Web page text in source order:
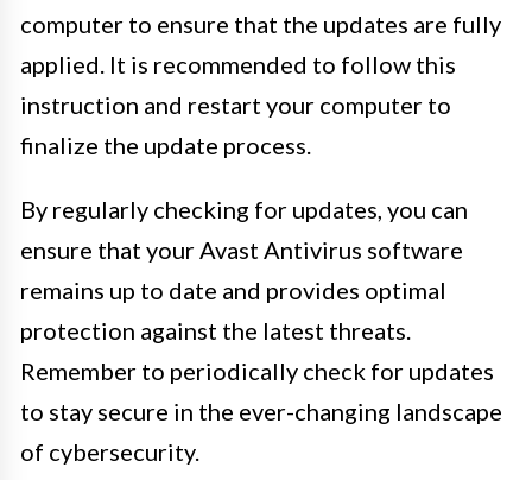
computer to ensure that the updates are fully
applied. It is recommended to follow this
instruction and restart your computer to
finalize the update process.
By regularly checking for updates, you can
ensure that your Avast Antivirus software
remains up to date and provides optimal
protection against the latest threats.
Remember to periodically check for updates
to stay secure in the ever-changing landscape
of cybersecurity.